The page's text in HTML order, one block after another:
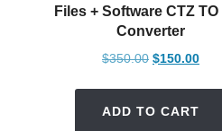
Files + Software CTZ TO
Converter
$350.00 Original
$150.00
ADD TO CART